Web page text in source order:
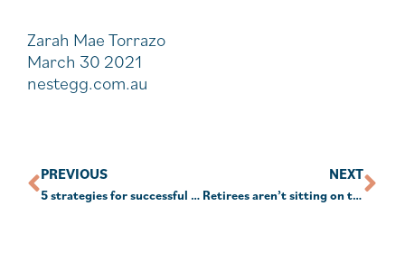
Zarah Mae Torrazo
March 30 2021
nestegg.com.au
PREVIOUS
5 strategies for successful ‘work from home’ policies
NEXT
Retirees aren’t sitting on their super: ASFA